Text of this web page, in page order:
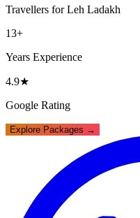
Travellers for Leh Ladakh
13+
Years Experience
4.9★
Google Rating
Explore Packages →